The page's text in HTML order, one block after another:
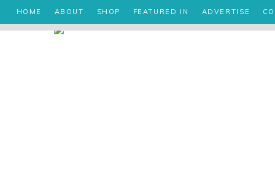
HOME ABOUT SHOP FEATURED IN ADVERTISE